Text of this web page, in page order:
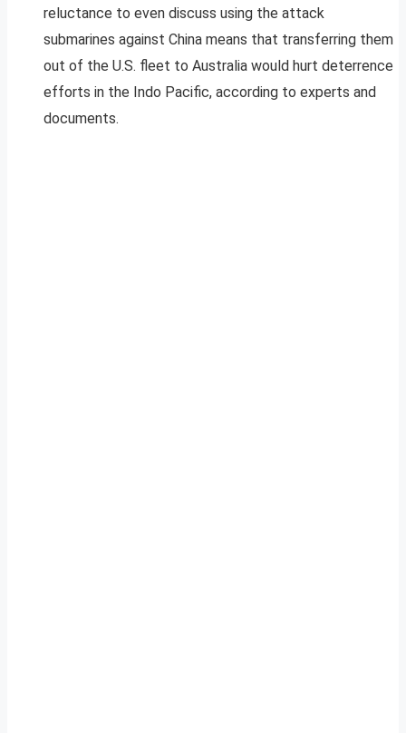
reluctance to even discuss using the attack
submarines against China means that transferring them
out of the U.S. fleet to Australia would hurt deterrence
efforts in the Indo Pacific, according to experts and
documents.